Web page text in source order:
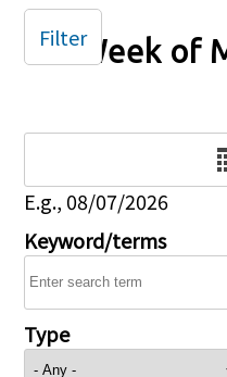
Week of
E.g., 08/07/2026
Keyword/terms
Type
Filter